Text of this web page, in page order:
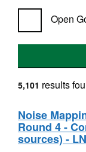
Open
5,101 results
Noise
Round 4 -
sources) -